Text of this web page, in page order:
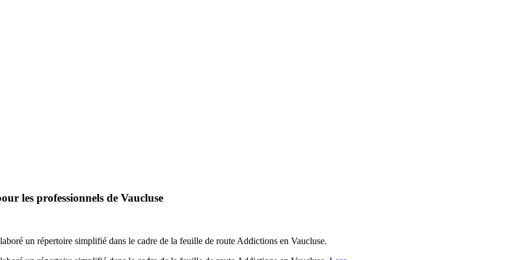
les professionnels de Vaucluse
un répertoire simplifié dans le cadre de la feuille de route Addictions en Vaucluse.